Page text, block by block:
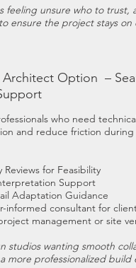
feeling unsure who to trust,
ensure the project stays on
Option –
who need
and reduce friction
for Feasibility
Support
Adaptation Guidance
informed consultant for
management or site
studios wanting smooth
more professionalized build